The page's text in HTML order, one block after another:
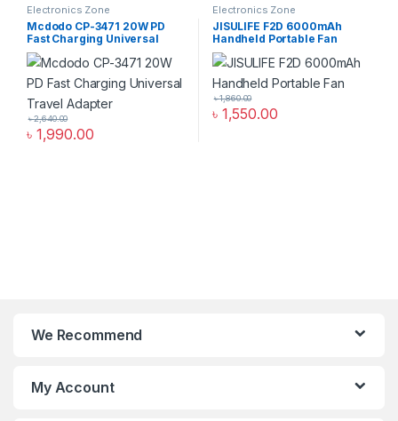
Electronics Zone
Mcdodo CP-3471 20W PD
Fast Charging Universal
Travel Adapter
৳ 1,990.00
৳2,640.00
Electronics Zone
JISULIFE F2D 6000mAh
Handheld Portable Fan
৳ 1,550.00
৳1,860.00
We Recommend
My Account